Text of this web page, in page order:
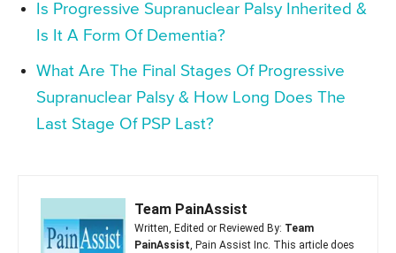
Is Progressive Supranuclear Palsy Inherited &
Is It A Form Of Dementia?
What Are The Final Stages Of Progressive
Supranuclear Palsy & How Long Does The
Last Stage Of PSP Last?
Team PainAssist
Written, Edited or Reviewed By: Team
PainAssist, Pain Assist Inc. This article does